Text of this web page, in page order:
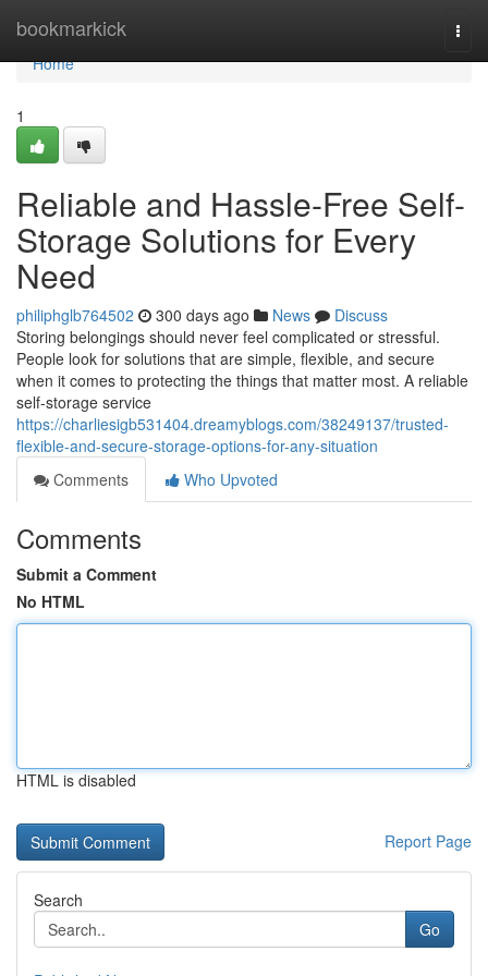
bookmarkick
Home
Home
1
Reliable and Hassle-Free Self-
Storage Solutions for Every
Need
philiphglb764502 300 days ago News
Discuss
Storing belongings should never feel complicated or stressful.
People look for solutions that are simple, flexible, and secure
when it comes to protecting the things that matter most. A reliable
self-storage service
https://charliesigb531404.dreamyblogs.com/38249137/trusted-
flexible-and-secure-storage-options-for-any-situation
Comments
Who Upvoted
Comments
Submit a Comment
No HTML
HTML is disabled
Report Page
Search
Go